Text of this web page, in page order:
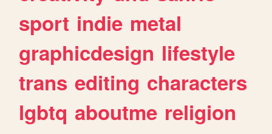
sport indie metal
graphicdesign lifestyle
trans editing characters
lgbtq aboutme religion